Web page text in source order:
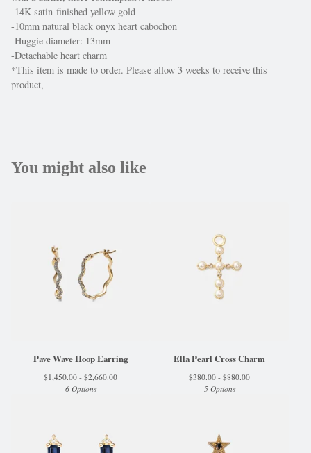
-14K satin-finished yellow gold
-10mm natural black onyx heart cabochon
-Huggie diameter: 13mm
-Detachable heart charm
*This item is made to order. Please allow 3 weeks to receive this
product,
You might also like
Pave Wave Hoop Earring
$1,450.00 - $2,660.00
6 Options
Ella Pearl Cross Charm
$380.00 - $880.00
5 Options